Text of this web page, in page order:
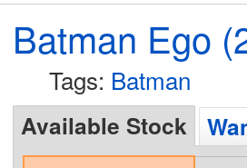
Batman Ego
Tags: Batman
Available Stock